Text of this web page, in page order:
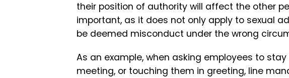
their position of authority will affect the other
important, as it does not only apply to sexual
be deemed misconduct under the wrong
As an example, when asking employees to
meeting, or touching them in greeting, line